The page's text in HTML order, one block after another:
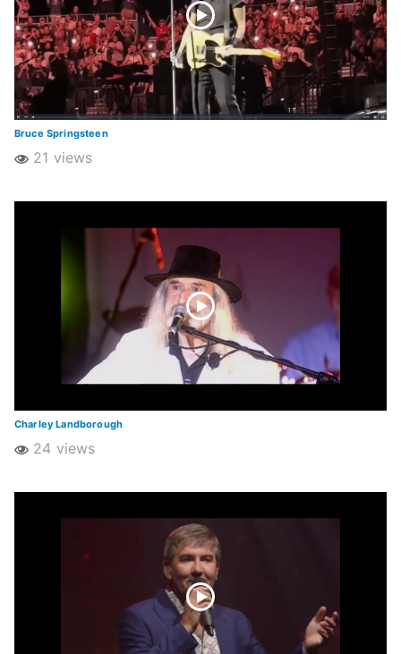
Bruce Springsteen
21 views
Charley Landborough
24 views